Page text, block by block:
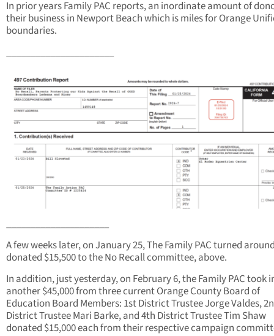
In prior years Family PAC reports, an inordinate amount of
their business in Newport Beach which is miles for Orange
boundaries.
______________________
_____________________
A few weeks later, on January 25, The Family PAC turned
donated $15,500 to the No Recall committee, above.
In addition, just yesterday, on February 6, the Family PAC took
another $45,000 from three current Orange County Board of
Education Board Members: 1st District Trustee Jorge Valdes,
District Trustee Mari Barke, and 4th District Trustee Tim ​Shaw
donated $15,000 each from their respective campaign